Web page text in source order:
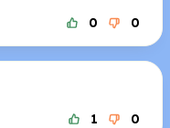
0 0
1 0